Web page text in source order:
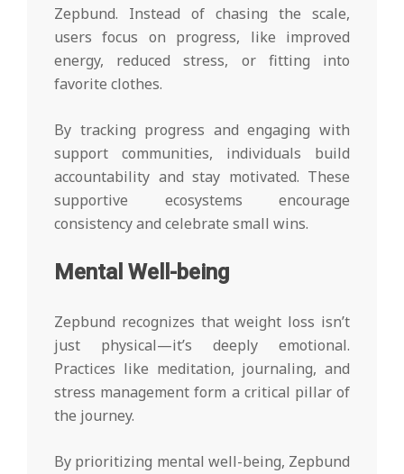
Zepbund. Instead of chasing the scale,
users focus on progress, like improved
energy, reduced stress, or fitting into
favorite clothes.
By tracking progress and engaging with
support communities, individuals build
accountability and stay motivated. These
supportive ecosystems encourage
consistency and celebrate small wins.
Mental Well-being
Zepbund recognizes that weight loss isn’t
just physical—it’s deeply emotional.
Practices like meditation, journaling, and
stress management form a critical pillar of
the journey.
By prioritizing mental well-being, Zepbund